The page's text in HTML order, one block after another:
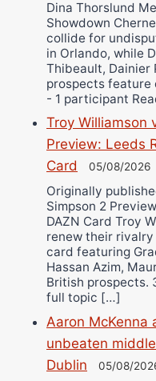
Dina Thorslund
Showdown
collide for
in Orlando, while
Thibeault, Dainier
prospects feature
- 1 participant
Troy Williamson
Preview: Leeds
Card
05/08/2026
Originally
Simpson 2
DAZN Card Troy
renew their rivalry
card featuring
Hassan Azim,
British prospects.
full topic […]
Aaron McKenna
unbeaten
Dublin
05/08/